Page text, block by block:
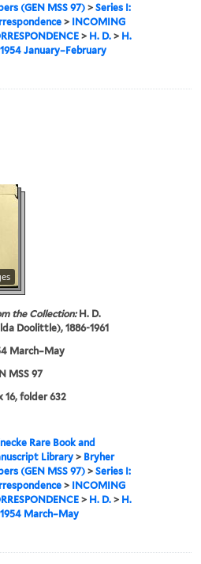
(GEN MSS 97) >Series I:
> INCOMING
> H. D. > H.
January–February
the Collection:H. D.
Doolittle), 1886-1961
March–May
MSS 97
16, folder 632
Rare Book and
Library > Bryher
(GEN MSS 97) >Series I:
> INCOMING
> H. D. > H.
1954 March–May